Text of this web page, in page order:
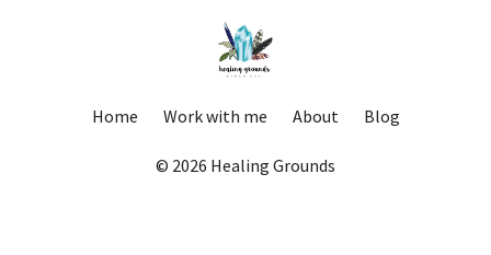
Home Work with me About Blog
© 2026 Healing Grounds